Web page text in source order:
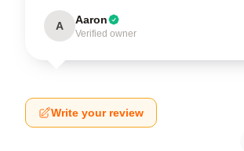
A Aaron
Verified owner
Write your review